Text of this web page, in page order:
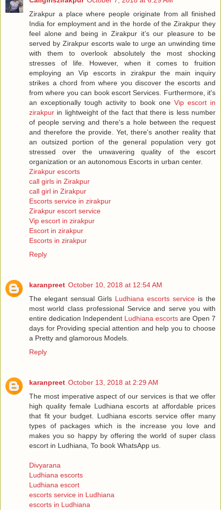
Zirakpur a place where people originate from all finished
India for employment and in the horde of the Zirakpur they
feel alone and being in Zirakpur it’s our pleasure to be
served by Zirakpur escorts wale to urge an unwinding time
with them to overlook absolutely the most shocking
stresses of life. However, when it comes to fruition
employing an Vip escorts in zirakpur the main inquiry
strikes a chord from where you discover the escorts and
from where you can book escort Services. Furthermore, it's
an exceptionally tough activity to book one Vip escort in
zirakpur in lightweight of the fact that there is less number
of people serving and there's a hole between the request
and therefore the provide. Yet, there's another reality that
an outsized portion of the general population very got
stressed over the unwavering quality of the escort
organization or an autonomous Escorts in urban center.
Zirakpur escorts
call girls in Zirakpur
call girl in Zirakpur
Escorts service in zirakpur
Zirakpur escort service
Vip escort in zirakpur
Escort in zirakpur
Escorts in zirakpur
Reply
karanpreet October 10, 2018 at 12:54 AM
The elegant sensual Girls Ludhiana escorts service is the
most world class professional Service and serve you with
entire dedication Independent Ludhiana escorts are Open 7
days for Providing special attention and help you to choose
a Pretty and glamorous Models.
Reply
karanpreet October 13, 2018 at 2:29 AM
The most imperative aspect of our services is that we offer
high quality female Ludhiana escorts at affordable prices
that fit your budget. Ludhiana escorts service offer many
types of packages which is the increase you love and
makes you so happy by offering the world of super class
escort in Ludhiana, To book WhatsApp us.
Divyarana
Ludhiana escorts
Ludhiana escort
escorts service in Ludhiana
escorts in Ludhiana